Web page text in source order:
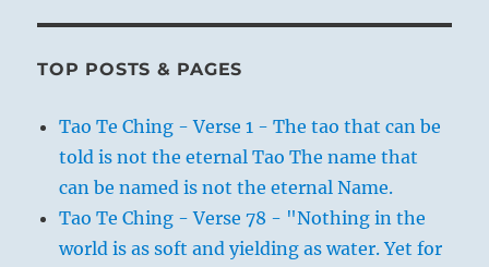
TOP POSTS & PAGES
Tao Te Ching - Verse 1 - The tao that can be
told is not the eternal Tao The name that
can be named is not the eternal Name.
Tao Te Ching - Verse 78 - "Nothing in the
world is as soft and yielding as water. Yet for